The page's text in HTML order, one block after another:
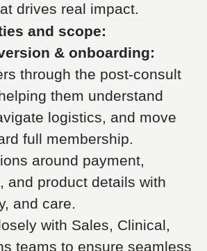
drives real impact.
and scope:
& onboarding:
through the post-consult
them understand
logistics, and move
full membership.
around payment,
and product details with
and care.
with Sales, Clinical,
teams to ensure seamless